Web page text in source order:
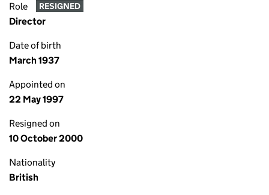
Role RESIGNED
Director
Date of birth
March 1937
Appointed on
22 May 1997
Resigned on
10 October 2000
Nationality
British